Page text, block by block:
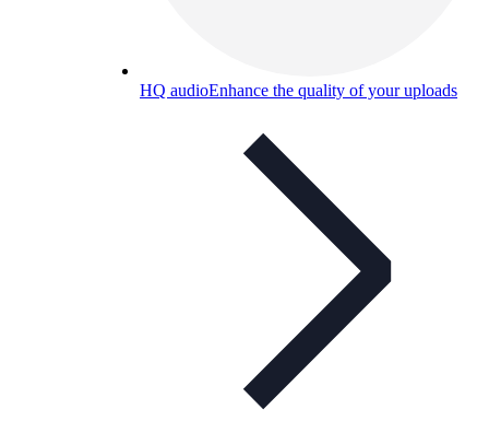
HQ audioEnhance the quality of your uploads